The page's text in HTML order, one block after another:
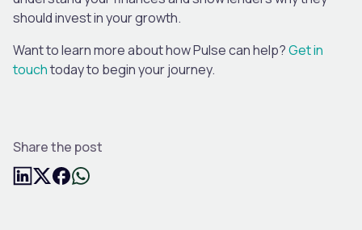
should invest in your growth.
Want to learn more about how Pulse can help?Get in
touchtoday to begin your journey.
Share the post